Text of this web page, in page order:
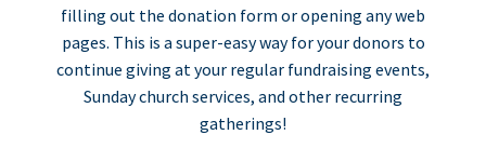
filling out the donation form or opening any web
pages. This is a super-easy way for your donors to
continue giving at your regular fundraising events,
Sunday church services, and other recurring
gatherings!